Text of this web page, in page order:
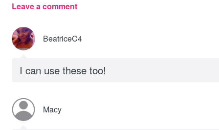
Leave a comment
BeatriceC4
I can use these too!
Macy